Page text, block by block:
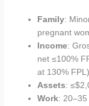
Family:
pregnant
Income:
net ≤100%
at 130% FPL).
Assets:
Work: